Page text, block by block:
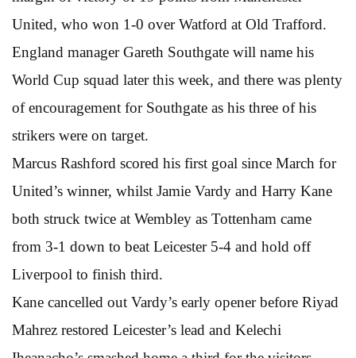
United, who won 1-0 over Watford at Old Trafford.
England manager Gareth Southgate will name his
World Cup squad later this week, and there was plenty
of encouragement for Southgate as his three of his
strikers were on target.
Marcus Rashford scored his first goal since March for
United’s winner, whilst Jamie Vardy and Harry Kane
both struck twice at Wembley as Tottenham came
from 3-1 down to beat Leicester 5-4 and hold off
Liverpool to finish third.
Kane cancelled out Vardy’s early opener before Riyad
Mahrez restored Leicester’s lead and Kelechi